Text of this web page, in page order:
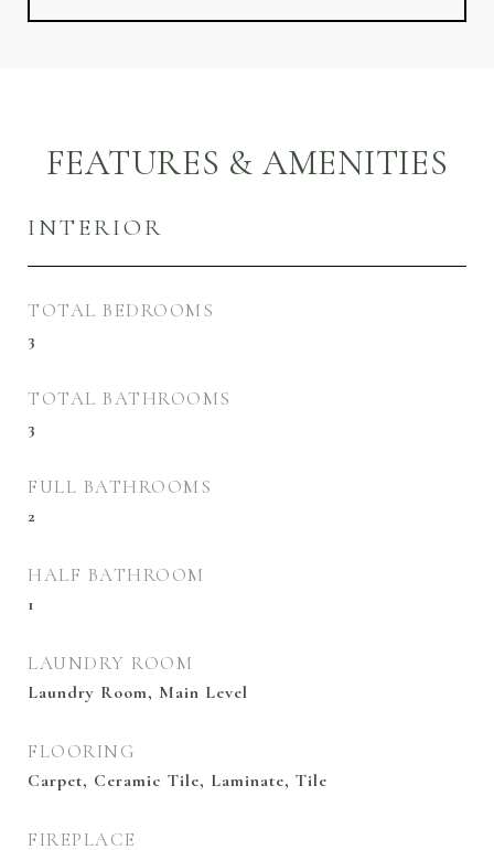
FEATURES & AMENITIES
INTERIOR
TOTAL BEDROOMS
3
TOTAL BATHROOMS
3
FULL BATHROOMS
2
HALF BATHROOM
1
LAUNDRY ROOM
Laundry Room, Main Level
FLOORING
Carpet, Ceramic Tile, Laminate, Tile
FIREPLACE